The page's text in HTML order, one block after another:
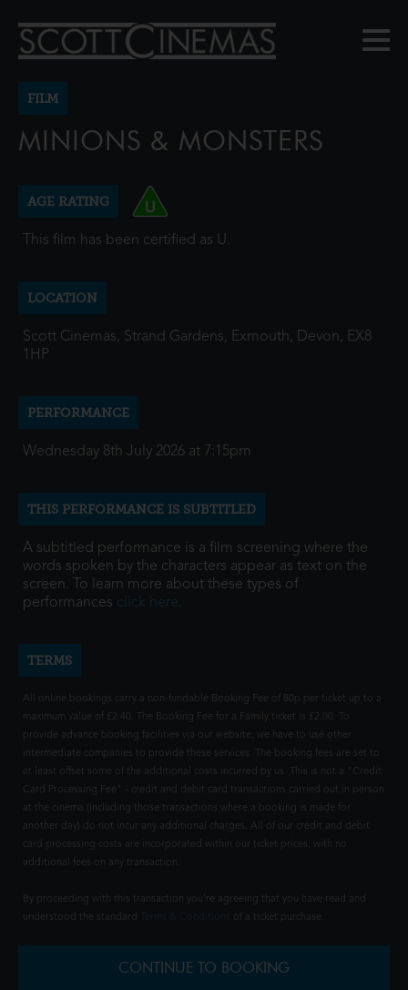
FILM
MINIONS & MONSTERS
AGE RATING
This film has been certified as U.
LOCATION
Scott Cinemas, Strand Gardens, Exmouth, Devon, EX8
1HP
PERFORMANCE
Wednesday 8th July 2026 at 7:15pm
THIS PERFORMANCE IS SUBTITLED
A subtitled performance is a film screening where the
words spoken by the characters appear as text on the
screen. To learn more about these types of
performances click here.
TERMS
All online bookings carry a non-fundable Booking Fee of 80p per ticket up to a
maximum value of £2.40. The Booking Fee for a Family ticket is £2.00. To
provide advance booking facilities via our website, we have to use other
intermediate companies to provide these services. The booking fees are set to
at least offset some of the additional costs incurred by us. This is not a "Credit
Card Processing Fee" - credit and debit card transactions carried out in person
at the cinema (including those transactions where a booking is made for
another day) do not incur any additional charges. All of our credit and debit
card processing costs are incorporated within our ticket prices, with no
additional fees on any transaction.
By proceeding with this transaction you're agreeing that you have read and
understood the standard
of a ticket purchase.
CONTINUE TO BOOKING